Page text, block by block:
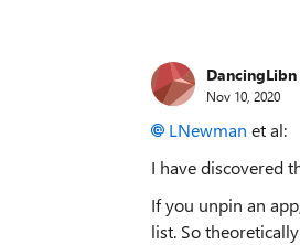
DancingLibn
Nov 10, 2020
LNewman et al:
I have discovered
If you unpin an
list. So